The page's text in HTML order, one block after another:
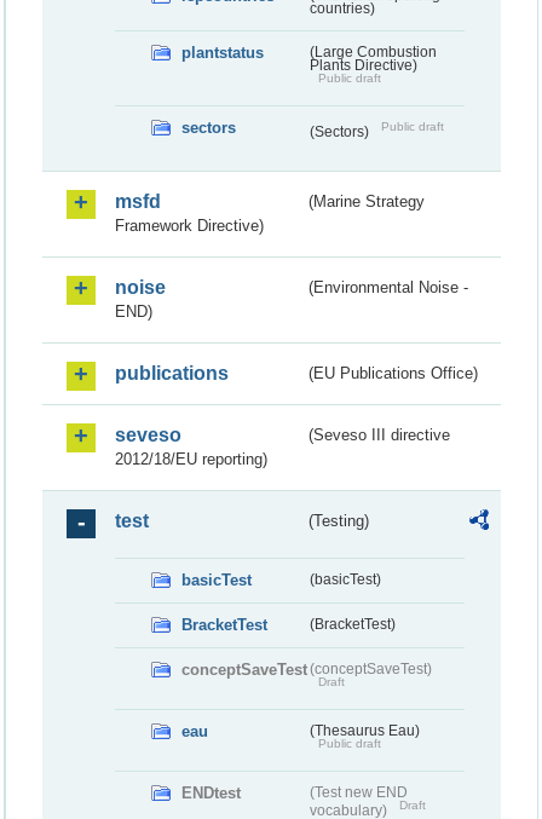
countries)
plantstatus
(Large Combustion
Plants Directive)
Public draft
sectors (Sectors) Public draft
msfd
(Marine Strategy
Framework Directive)
noise
(Environmental Noise -
END)
publications (EU Publications Office)
seveso
(Seveso III directive
2012/18/EU reporting)
test (Testing)
basicTest (basicTest)
BracketTest (BracketTest)
conceptSaveTest(conceptSaveTest)
Draft
eau (Thesaurus Eau)
Public draft
ENDtest
(Test new END
vocabulary)
Draft